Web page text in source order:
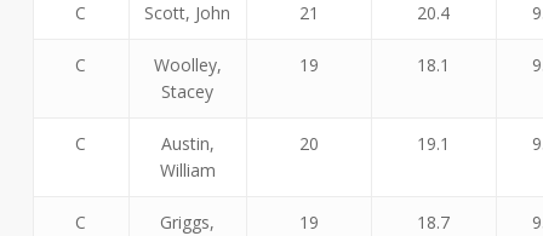
C Scott, John 21 20.4
C
Woolley,
Stacey
19 18.1
C
Austin,
William
20 19.1
C Griggs, 19 18.7